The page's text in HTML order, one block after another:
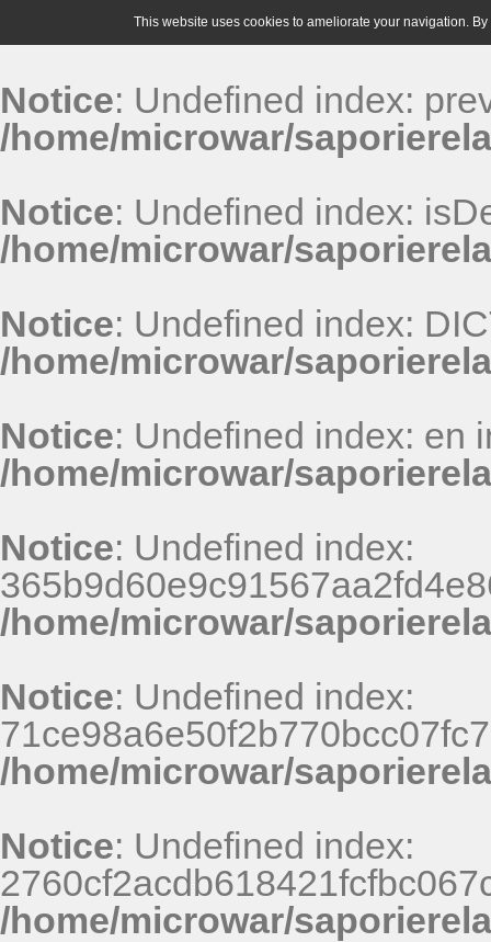
Notice: Undefined index:
/home/microwar/
Notice: Undefined index:
/home/microwar/
Notice: Undefined index:
/home/microwar/
Notice: Undefined index: en
/home/microwar/
Notice: Undefined index:
/home/microwar/
Notice: Undefined index:
/home/microwar/
Notice: Undefined index:
/home/microwar/
This website uses cookies to ameliorate your navigation.